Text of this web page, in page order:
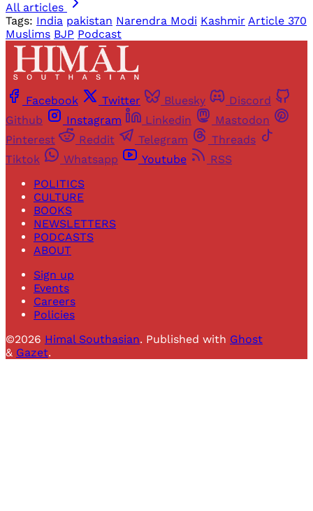
All articles
Tags: India pakistan Narendra Modi Kashmir Article 370
Muslims BJP Podcast
Facebook Twitter Bluesky
Discord
Github
Instagram Linkedin
Mastodon
Pinterest
Reddit Telegram
Threads
Tiktok
Whatsapp Youtube
RSS
POLITICS
CULTURE
BOOKS
NEWSLETTERS
PODCASTS
ABOUT
Sign up
Events
Careers
Policies
©2026 Himal Southasian. Published with Ghost
& Gazet.